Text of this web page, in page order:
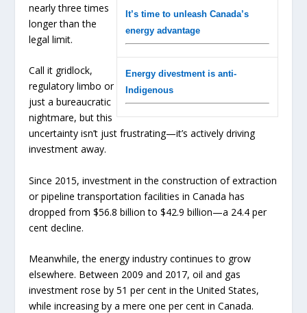
It’s time to unleash Canada’s
energy advantage
Energy divestment is anti-
Indigenous
nearly three times
longer than the
legal limit.
Call it gridlock,
regulatory limbo or
just a bureaucratic
nightmare, but this
uncertainty isn’t just frustrating—it’s actively driving
investment away.
Since 2015, investment in the construction of extraction
or pipeline transportation facilities in Canada has
dropped from $56.8 billion to $42.9 billion—a 24.4 per
cent decline.
Meanwhile, the energy industry continues to grow
elsewhere. Between 2009 and 2017, oil and gas
investment rose by 51 per cent in the United States,
while increasing by a mere one per cent in Canada.